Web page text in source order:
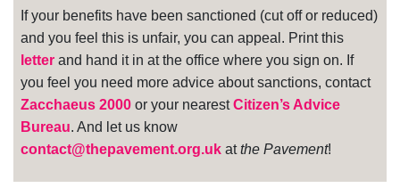
If your benefits have been sanctioned (cut off or reduced)
and you feel this is unfair, you can appeal. Print this
letter and hand it in at the office where you sign on. If
you feel you need more advice about sanctions, contact
Zacchaeus 2000 or your nearestCitizen’s Advice
Bureau. And let us know
contact@thepavement.org.uk atthe Pavement!